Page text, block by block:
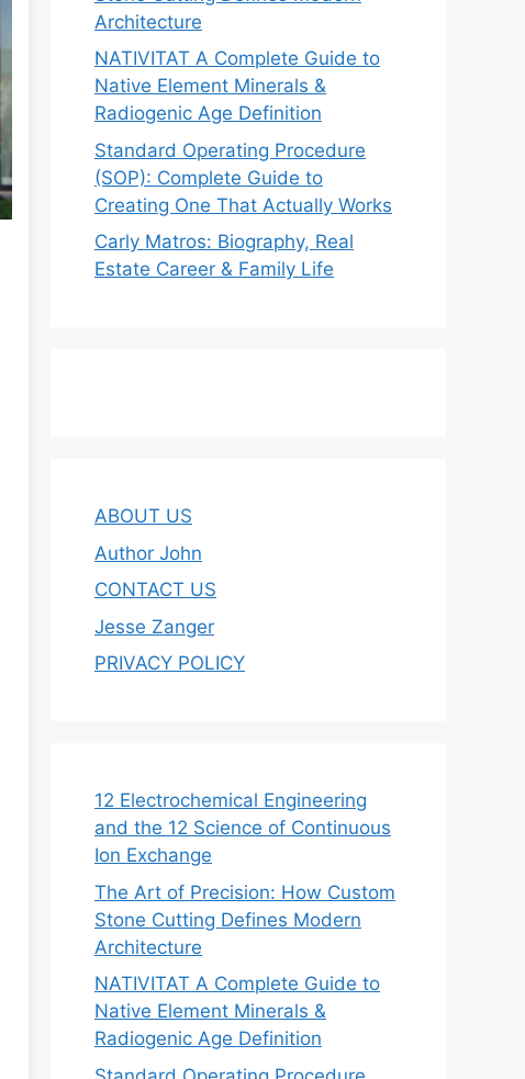
Architecture
NATIVITAT A Complete Guide to
Native Element Minerals &
Radiogenic Age Definition
Standard Operating Procedure
(SOP): Complete Guide to
Creating One That Actually Works
Carly Matros: Biography, Real
Estate Career & Family Life
ABOUT US
Author John
CONTACT US
Jesse Zanger
PRIVACY POLICY
12 Electrochemical Engineering
and the 12 Science of Continuous
Ion Exchange
The Art of Precision: How Custom
Stone Cutting Defines Modern
Architecture
NATIVITAT A Complete Guide to
Native Element Minerals &
Radiogenic Age Definition